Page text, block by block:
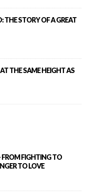
THE STORY OF A GREAT
THE SAME HEIGHT AS
FIGHTING TO
TO LOVE